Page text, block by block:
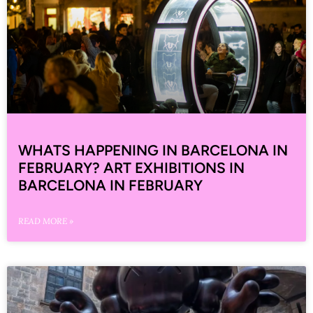
WHATS HAPPENING IN BARCELONA IN
FEBRUARY? ART EXHIBITIONS IN
BARCELONA IN FEBRUARY
READ MORE »